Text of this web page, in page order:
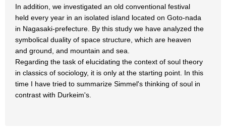
In addition, we investigated an old conventional festival
held every year in an isolated island located on Goto-nada
in Nagasaki-prefecture. By this study we have analyzed the
symbolical duality of space structure, which are heaven
and ground, and mountain and sea.
Regarding the task of elucidating the context of soul theory
in classics of sociology, it is only at the starting point. In this
time I have tried to summarize Simmel's thinking of soul in
contrast with Durkeim's.